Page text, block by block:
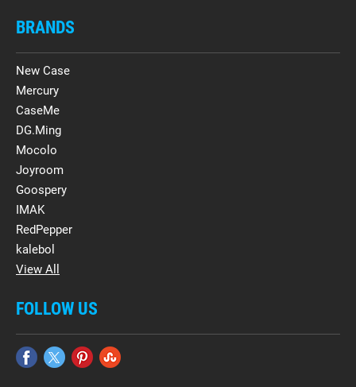
BRANDS
New Case
Mercury
CaseMe
DG.Ming
Mocolo
Joyroom
Goospery
IMAK
RedPepper
kalebol
View All
FOLLOW US